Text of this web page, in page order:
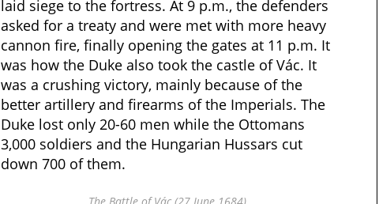
laid siege to the fortress. At 9 p.m., the defenders
asked for a treaty and were met with more heavy
cannon fire, finally opening the gates at 11 p.m. It
was how the Duke also took the castle of Vác. It
was a crushing victory, mainly because of the
better artillery and firearms of the Imperials. The
Duke lost only 20-60 men while the Ottomans
3,000 soldiers and the Hungarian Hussars cut
down 700 of them.